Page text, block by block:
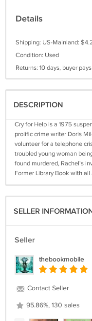
Details
Shipping: US-Mainland:
Condition: Used
Returns: 10 days, buyer
DESCRIPTION
Cry for Help is a 1975
prolific crime writer Doris
volunteer for a telephone
troubled young woman
found murdered, Rachel's
Former Library Book with
SELLER
Seller
thebookmobile
Contact Seller
95.86%, 130 sales